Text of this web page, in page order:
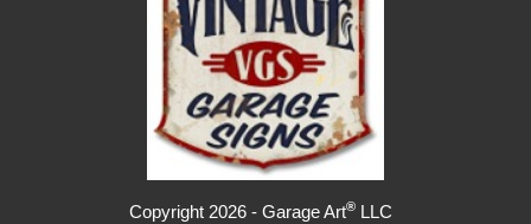
Copyright 2026 - Garage Art® LLC